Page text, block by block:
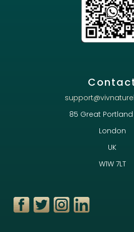
85 Great Portland
London
UK
W1W 7LT